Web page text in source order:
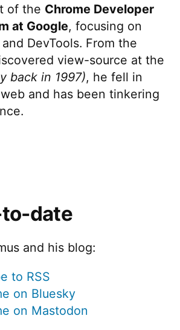
of the Chrome Developer
at Google, focusing on
DevTools. From the
view-source at the
back in 1997), he fell in
and has been tinkering
date
and his blog:
to RSS
on Bluesky
on Mastodon